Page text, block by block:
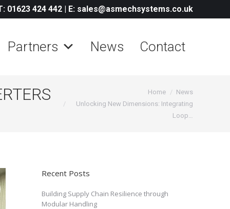
01623 424 442 | E: sales@asmechsystems.co.uk
Partners News Contact
Home
News
Unlocking New Dimensions: Integrating
Loop…
Recent Posts
Building Supply Chain Resilience through
Modular Handling